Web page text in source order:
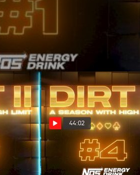
44:02
DIRT II: Deuces Wild
Apr 2, 2025